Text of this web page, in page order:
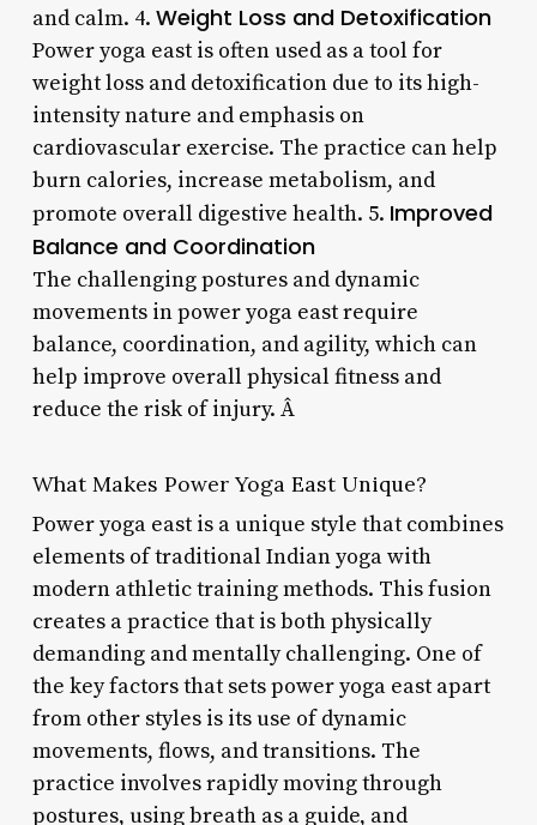
and calm. 4. Weight Loss and Detoxification
Power yoga east is often used as a tool for
weight loss and detoxification due to its high-
intensity nature and emphasis on
cardiovascular exercise. The practice can help
burn calories, increase metabolism, and
promote overall digestive health. 5. Improved
Balance and Coordination
The challenging postures and dynamic
movements in power yoga east require
balance, coordination, and agility, which can
help improve overall physical fitness and
reduce the risk of injury. Â
What Makes Power Yoga East Unique?
Power yoga east is a unique style that combines
elements of traditional Indian yoga with
modern athletic training methods. This fusion
creates a practice that is both physically
demanding and mentally challenging. One of
the key factors that sets power yoga east apart
from other styles is its use of dynamic
movements, flows, and transitions. The
practice involves rapidly moving through
postures, using breath as a guide, and